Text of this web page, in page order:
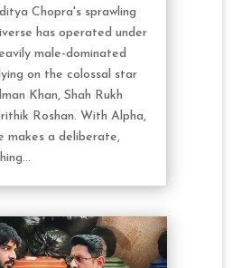
Chopra's sprawling
has operated under
male-dominated
on the colossal star
Khan, Shah Rukh
Roshan. With Alpha,
makes a deliberate,